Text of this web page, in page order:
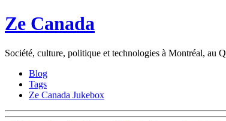
Ze Canada
Société, culture, politique et technologies à Montréal, au
Blog
Tags
Ze Canada Jukebox